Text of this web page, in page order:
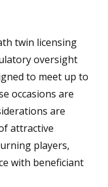
twin licensing
oversight
to meet up to
occasions are
are
attractive
players,
with beneficiant